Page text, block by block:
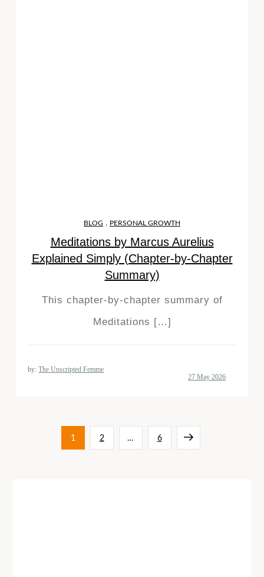
BLOG , PERSONAL GROWTH
Meditations by Marcus Aurelius
Explained Simply (Chapter-by-Chapter
Summary)
This chapter-by-chapter summary of
Meditations […]
by:The Unscripted Femme
Page
1 Page
2 … Page
6 Next